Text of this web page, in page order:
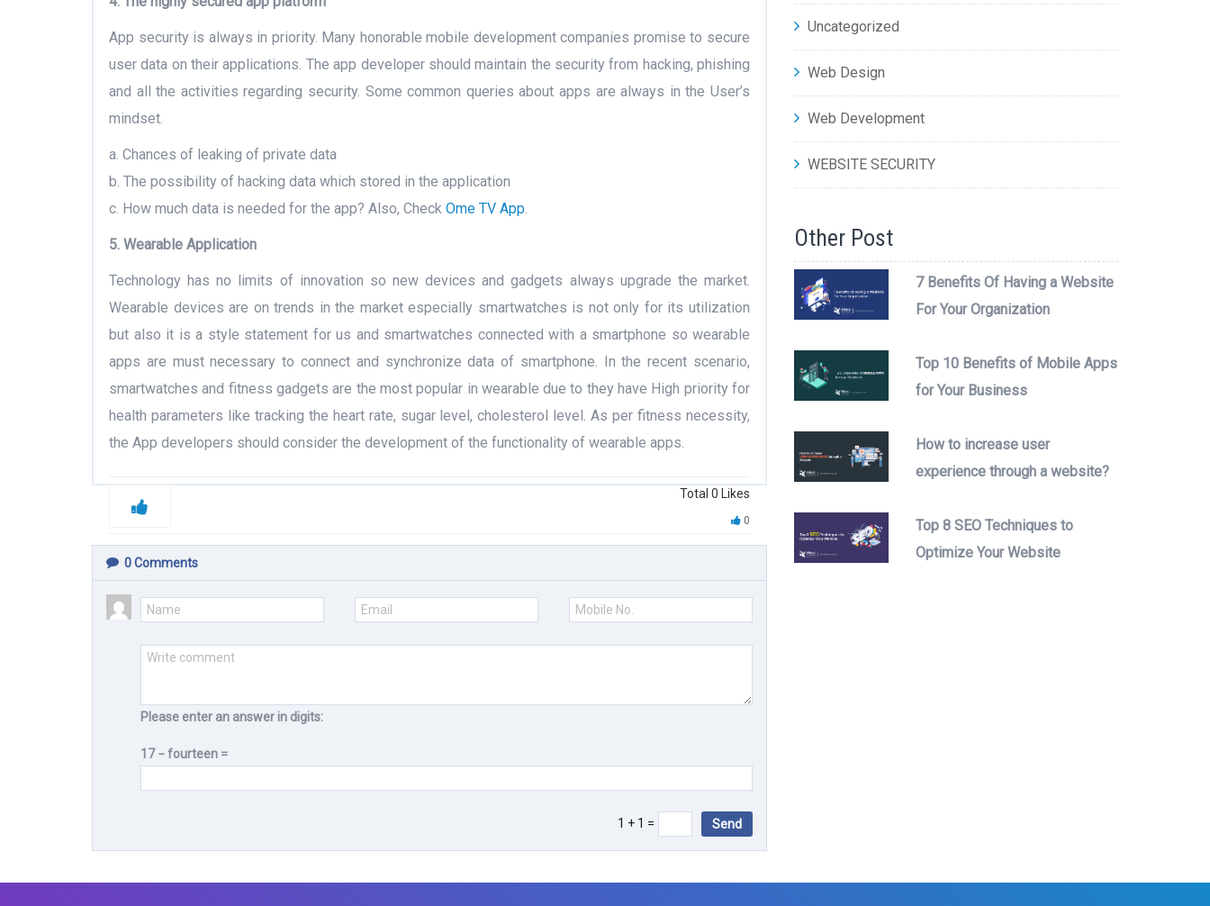
App security is always in priority. Many honorable mobile development companies promise to secure
user data on their applications. The app developer should maintain the security from hacking, phishing
and all the activities regarding security. Some common queries about apps are always in the User’s
mindset.
a. Chances of leaking of private data
b. The possibility of hacking data which stored in the application
c. How much data is needed for the app? Also, Check Ome TV App.
5. Wearable Application
Technology has no limits of innovation so new devices and gadgets always upgrade the market.
Wearable devices are on trends in the market especially smartwatches is not only for its utilization
but also it is a style statement for us and smartwatches connected with a smartphone so wearable
apps are must necessary to connect and synchronize data of smartphone. In the recent scenario,
smartwatches and fitness gadgets are the most popular in wearable due to they have High priority for
health parameters like tracking the heart rate, sugar level, cholesterol level. As per fitness necessity,
the App developers should consider the development of the functionality of wearable apps.
Total 0 Likes
0
0Comments
Please enter an answer in digits:
17 − fourteen =
1 + 1 =
Uncategorized
Web Design
Web Development
WEBSITE SECURITY
Other Post
7 Benefits Of Having a Website
For Your Organization
Top 10 Benefits of Mobile Apps
for Your Business
How to increase user
experience through a website?
Top 8 SEO Techniques to
Optimize Your Website